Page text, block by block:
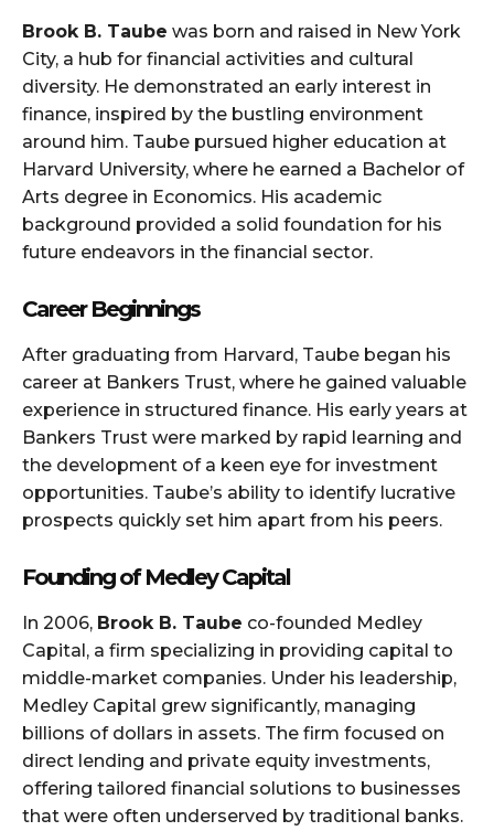
Brook B. Taube was born and raised in New York
City, a hub for financial activities and cultural
diversity. He demonstrated an early interest in
finance, inspired by the bustling environment
around him. Taube pursued higher education at
Harvard University, where he earned a Bachelor of
Arts degree in Economics. His academic
background provided a solid foundation for his
future endeavors in the financial sector.
Career Beginnings
After graduating from Harvard, Taube began his
career at Bankers Trust, where he gained valuable
experience in structured finance. His early years at
Bankers Trust were marked by rapid learning and
the development of a keen eye for investment
opportunities. Taube’s ability to identify lucrative
prospects quickly set him apart from his peers.
Founding of Medley Capital
In 2006, Brook B. Taube co-founded Medley
Capital, a firm specializing in providing capital to
middle-market companies. Under his leadership,
Medley Capital grew significantly, managing
billions of dollars in assets. The firm focused on
direct lending and private equity investments,
offering tailored financial solutions to businesses
that were often underserved by traditional banks.